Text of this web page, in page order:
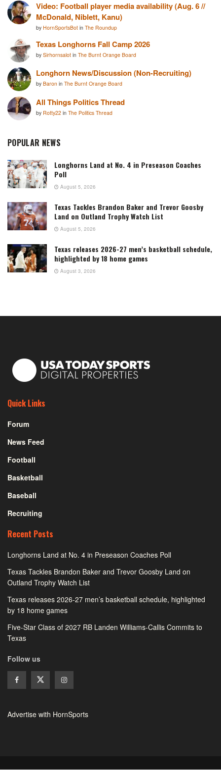
Video: Football player media availability (Aug. 6 //
McDonald, Niblett, Kanu)
by HornSportsBot in The Roundup
Texas Longhorns Fall Camp 2026
by Sirhornsalot in The Burnt Orange Board
Longhorn News/Discussion (Non-Recruiting)
by Baron in The Burnt Orange Board
All Things Politics Thread
by Rotty22 in The Politics Thread
POPULAR NEWS
Longhorns Land at No. 4 in Preseason Coaches
Poll
August 5, 2026
Texas Tackles Brandon Baker and Trevor Goosby
Land on Outland Trophy Watch List
August 5, 2026
Texas releases 2026-27 men’s basketball schedule,
highlighted by 18 home games
August 3, 2026
Quick Links
Forum
News Feed
Football
Basketball
Baseball
Recruiting
Recent Posts
Longhorns Land at No. 4 in Preseason Coaches Poll
Texas Tackles Brandon Baker and Trevor Goosby Land on
Outland Trophy Watch List
Texas releases 2026-27 men’s basketball schedule, highlighted
by 18 home games
Five-Star Class of 2027 RB Landen Williams-Callis Commits to
Texas
Follow us
Advertise with HornSports